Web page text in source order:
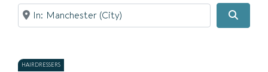
Near
HAIRDRESSERS